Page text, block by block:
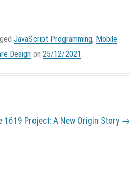
JavaScript Programming, Mobile
Design on 25/12/2021.
1619 Project: A New Origin Story →